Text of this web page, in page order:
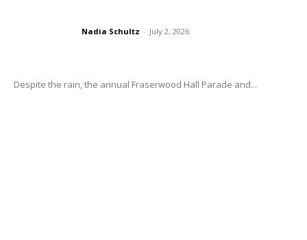
Nadia Schultz - July 2, 2026
Despite the rain, the annual Fraserwood Hall Parade and...